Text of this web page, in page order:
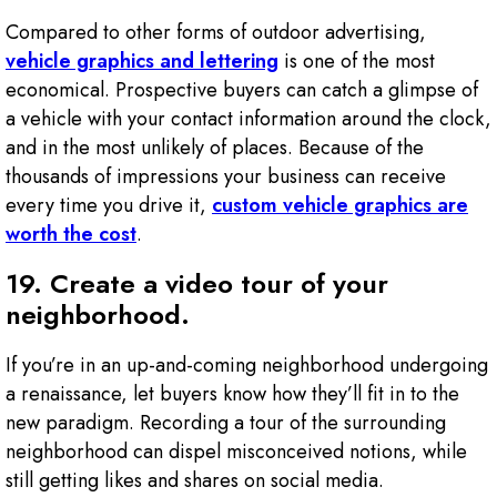
Compared to other forms of outdoor advertising,
vehicle graphics and lettering is one of the most
economical. Prospective buyers can catch a glimpse of
a vehicle with your contact information around the clock,
and in the most unlikely of places. Because of the
thousands of impressions your business can receive
every time you drive it, custom vehicle graphics are
worth the cost.
19. Create a video tour of your
neighborhood.
If you’re in an up-and-coming neighborhood undergoing
a renaissance, let buyers know how they’ll fit in to the
new paradigm. Recording a tour of the surrounding
neighborhood can dispel misconceived notions, while
still getting likes and shares on social media.